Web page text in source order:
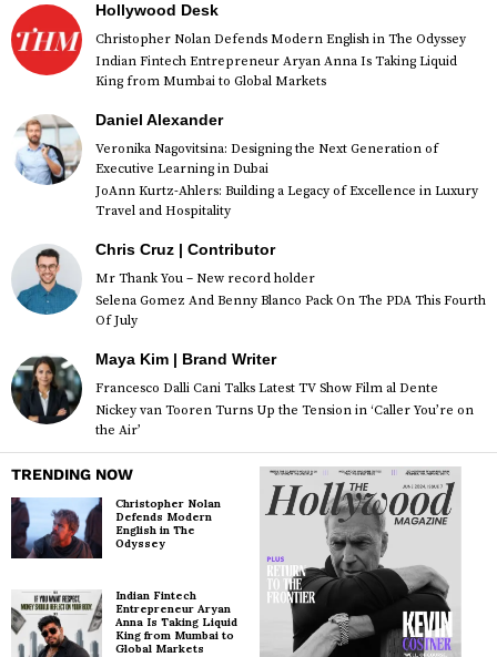
Hollywood Desk
Christopher Nolan Defends Modern English in The Odyssey
Indian Fintech Entrepreneur Aryan Anna Is Taking Liquid
King from Mumbai to Global Markets
Daniel Alexander
Veronika Nagovitsina: Designing the Next Generation of
Executive Learning in Dubai
JoAnn Kurtz-Ahlers: Building a Legacy of Excellence in Luxury
Travel and Hospitality
Chris Cruz | Contributor
Mr Thank You – New record holder
Selena Gomez And Benny Blanco Pack On The PDA This Fourth
Of July
Maya Kim | Brand Writer
Francesco Dalli Cani Talks Latest TV Show Film al Dente
Nickey van Tooren Turns Up the Tension in ‘Caller You’re on
the Air’
TRENDING NOW
Christopher Nolan
Defends Modern
English in The
Odyssey
Indian Fintech
Entrepreneur Aryan
Anna Is Taking Liquid
King from Mumbai to
Global Markets